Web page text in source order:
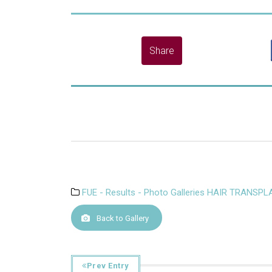
FUE - Results - Photo Galleries HAIR
Back to Gallery
Prev Entry